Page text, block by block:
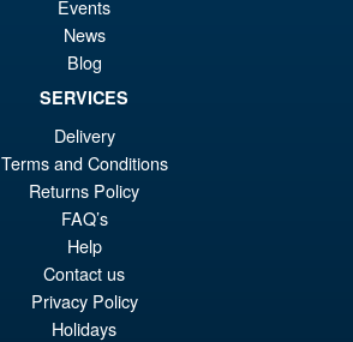
Airborne Trooper
ADD TO BASKET
Events
News
Blog
SERVICES
Delivery
Terms and Conditions
Returns Policy
FAQ’s
Help
Contact us
Privacy Policy
Holidays